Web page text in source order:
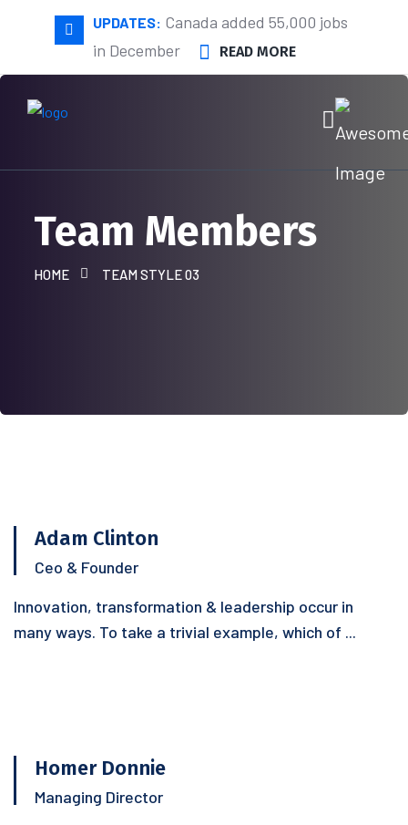
UPDATES: Canada added 55,000 jobs
in December
READ MORE
Team Members
HOME TEAM STYLE 03
Adam Clinton
Ceo & Founder
Innovation, transformation & leadership occur in
many ways. To take a trivial example, which of ...
Homer Donnie
Managing Director